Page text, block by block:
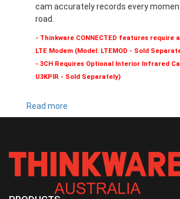
cam accurately records every
road.
- Thinkware CONNECTED features require
LTE Modem (Model: LTEMOD - Sold
- 3CH Requires Optional Interior Infrared
U3KPIR - Sold Separately)
Read more
U3000